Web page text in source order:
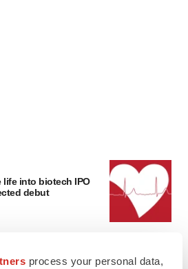
process your personal data,
life into biotech IPO
debut